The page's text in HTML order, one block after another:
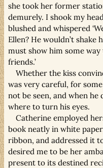
she took her former
demurely. I shook my
blushed and whispered
Ellen? He wouldn’t shake
must show him some
friends.’
Whether the kiss
was very careful, for
not be seen, and when he
where to turn his eyes.
Catherine employed
book neatly in white
ribbon, and addressed it
desired me to be her
present to its destined